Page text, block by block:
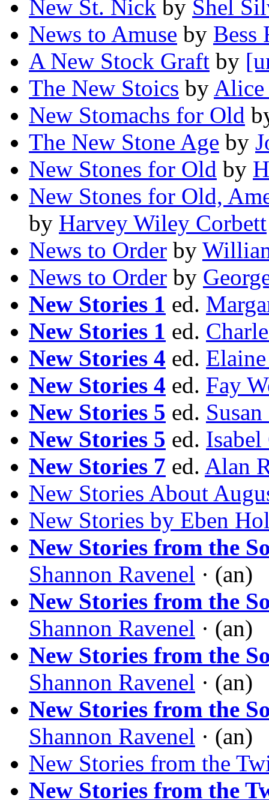
New St. Nick by Shel
News to Amuse by Bess
A New Stock Graft by
The New Stoics by
New Stomachs for Old
The New Stone Age by
New Stones for Old by
New Stones for Old,
by Harvey Wiley Corbett
News to Order by
News to Order by
New Stories 1 ed.
New Stories 1 ed.
New Stories 4 ed.
New Stories 4 ed. Fay
New Stories 5 ed.
New Stories 5 ed.
New Stories 7 ed. Alan
New Stories About
New Stories by Eben
New Stories from the
Shannon Ravenel · (an)
New Stories from the
Shannon Ravenel · (an)
New Stories from the
Shannon Ravenel · (an)
New Stories from the
Shannon Ravenel · (an)
New Stories from the
New Stories from the